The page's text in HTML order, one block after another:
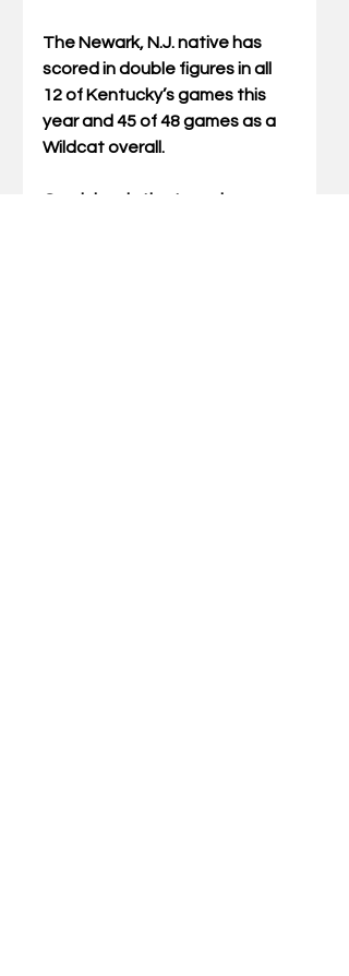
The Newark, N.J. native has
scored in double figures in all
12 of Kentucky’s games this
year and 45 of 48 games as a
Wildcat overall.
Oweh leads the team in